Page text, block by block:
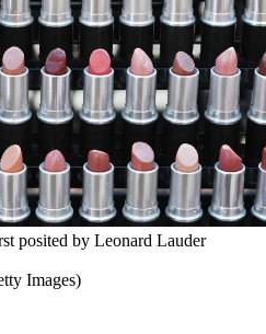
posited by Leonard Lauder
Images)